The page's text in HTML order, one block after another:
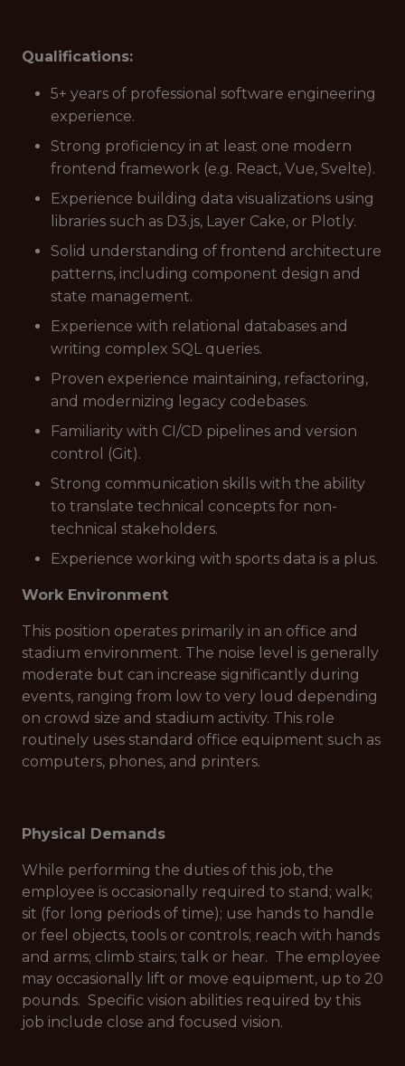
Qualifications:
5+ years of professional software engineering
experience.
Strong proficiency in at least one modern
frontend framework (e.g. React, Vue, Svelte).
Experience building data visualizations using
libraries such as D3.js, Layer Cake, or Plotly.
Solid understanding of frontend architecture
patterns, including component design and
state management.
Experience with relational databases and
writing complex SQL queries.
Proven experience maintaining, refactoring,
and modernizing legacy codebases.
Familiarity with CI/CD pipelines and version
control (Git).
Strong communication skills with the ability
to translate technical concepts for non-
technical stakeholders.
Experience working with sports data is a plus.
Work Environment
This position operates primarily in an office and
stadium environment. The noise level is generally
moderate but can increase significantly during
events, ranging from low to very loud depending
on crowd size and stadium activity. This role
routinely uses standard office equipment such as
computers, phones, and printers.
Physical Demands
While performing the duties of this job, the
employee is occasionally required to stand; walk;
sit (for long periods of time); use hands to handle
or feel objects, tools or controls; reach with hands
and arms; climb stairs; talk or hear. The employee
may occasionally lift or move equipment, up to 20
pounds. Specific vision abilities required by this
job include close and focused vision.